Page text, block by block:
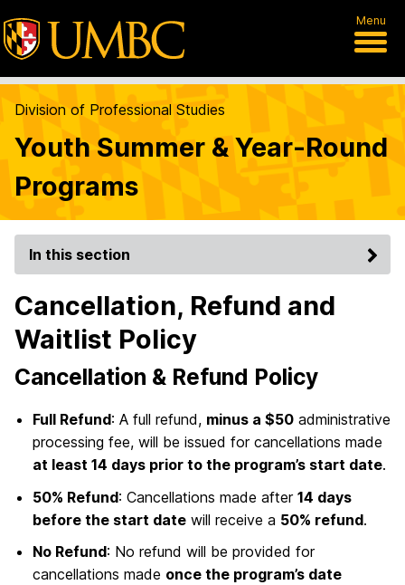
Menu
Division of Professional Studies
Youth Summer & Year-Round
Programs
In this section
Cancellation, Refund and
Waitlist Policy
Cancellation & Refund Policy
Full Refund: A full refund, minus a $50 administrative
processing fee, will be issued for cancellations made
at least 14 days prior to the program’s start date.
50% Refund: Cancellations made after 14 days
before the start date will receive a 50% refund.
No Refund: No refund will be provided for
cancellations made once the program’s date